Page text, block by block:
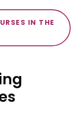
IN THE